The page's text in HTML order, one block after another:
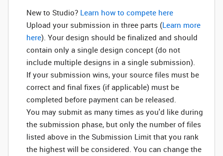
New to Studio? ‌ Learn how to compete here
Upload your submission in three parts (Learn more
here). Your design should be finalized and should
contain only a single design concept (do not
include multiple designs in a single submission).
If your submission wins, your source files must be
correct and final fixes (if applicable) must be
completed before payment can be released.
You may submit as many times as you'd like during
the submission phase, but only the number of files
listed above in the Submission Limit that you rank
the highest will be considered. You can change the